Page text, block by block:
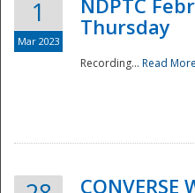
1
Mar 2023
NDPTC
Thursday
Recording... Read More